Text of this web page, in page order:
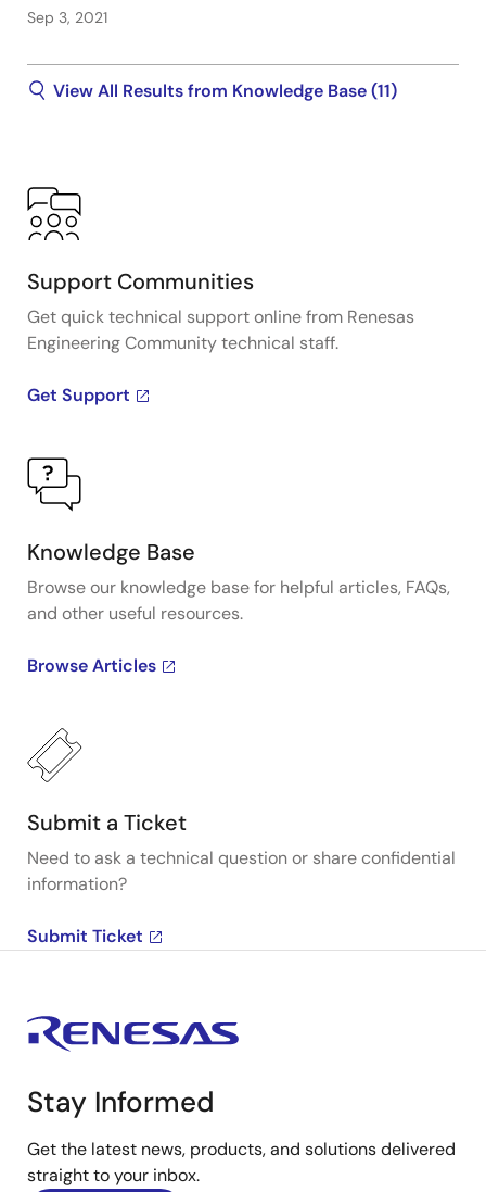
Sep 3, 2021
View All Results from Knowledge Base (11)
Support Communities
Get quick technical support online from Renesas
Engineering Community technical staff.
Get Support
Knowledge Base
Browse our knowledge base for helpful articles, FAQs,
and other useful resources.
Browse Articles
Submit a Ticket
Need to ask a technical question or share confidential
information?
Submit Ticket
Stay Informed
Get the latest news, products, and solutions delivered
straight to your inbox.